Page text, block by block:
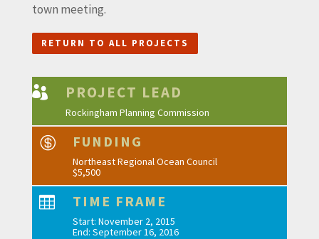
town meeting.
RETURN TO ALL PROJECTS
 PROJECT LEAD
Rockingham Planning Commission
 FUNDING
Northeast Regional Ocean Council
$5,500
 TIME FRAME
Start: November 2, 2015
End: September 16, 2016